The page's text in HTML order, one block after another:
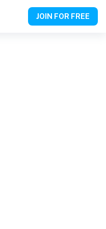
JOIN FOR FREE